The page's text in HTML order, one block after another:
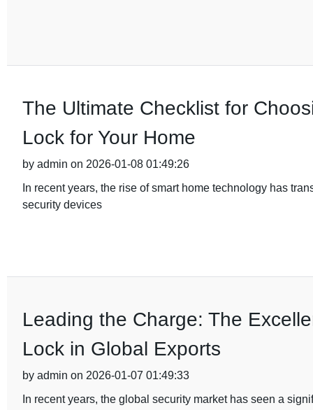
The Ultimate Checklist for
Lock for Your Home
by admin on 2026-01-08 01:49:26
In recent years, the rise of smart home technology has
security devices
Leading the Charge: The
Lock in Global Exports
by admin on 2026-01-07 01:49:33
In recent years, the global security market has seen a